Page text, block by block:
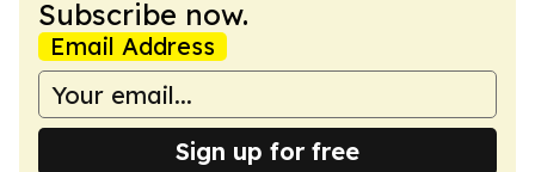
Subscribe now.
Email Address
Sign up for free